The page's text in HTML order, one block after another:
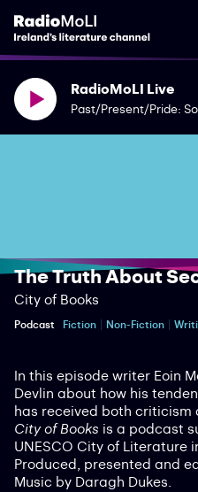
RadioMoLI Live
Past/Present/Pride:
The Truth About
City of Books
Podcast Fiction Non-Fiction
In this episode writer Eoin
Devlin about how his
has received both criticism
City of Books is a podcast
UNESCO City of Literature
Produced, presented and
Music by Daragh Dukes.